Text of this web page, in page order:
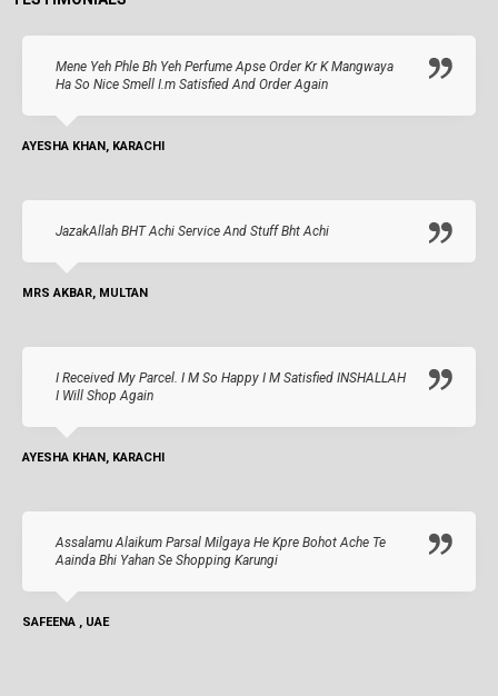
Mene Yeh Phle Bh Yeh Perfume Apse Order Kr K Mangwaya
Ha So Nice Smell I.m Satisfied And Order Again
AYESHA KHAN, KARACHI
JazakAllah BHT Achi Service And Stuff Bht Achi
MRS AKBAR, MULTAN
I Received My Parcel. I M So Happy I M Satisfied INSHALLAH
I Will Shop Again
AYESHA KHAN, KARACHI
Assalamu Alaikum Parsal Milgaya He Kpre Bohot Ache Te
Aainda Bhi Yahan Se Shopping Karungi
SAFEENA , UAE